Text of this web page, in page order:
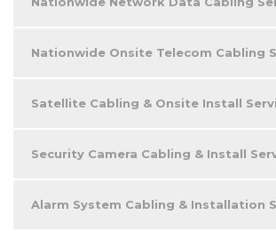
Nationwide Onsite Telecom Cabling
Satellite Cabling & Onsite Install
Security Camera Cabling & Install
Alarm System Cabling & Installation